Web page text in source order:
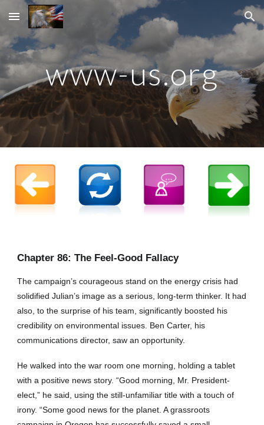
Skip to main content Skip to navigation
www-us.org
Chapter86: The Feel-Good Fallacy
The campaign’s courageous stand on the energy crisis had
solidified Julian’s image as a serious, long-term thinker. It had
also, to the surprise of his team, significantly boosted his
credibility on environmental issues. Ben Carter, his
communications director, saw an opportunity.
He walked into the war room one morning, holding a tablet
with a positive news story. “Good morning, Mr. President-
elect,” he said, using the still-unfamiliar title with a touch of
irony. “Some good news for the planet. A grassroots